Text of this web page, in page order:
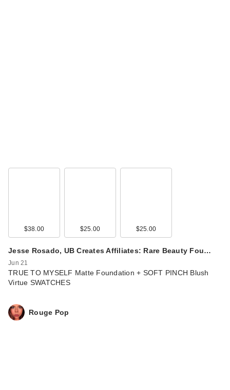
$38.00 $25.00 $25.00
Jesse Rosado, UB Creates Affiliates: Rare Beauty Fou…
Jun 21
TRUE TO MYSELF Matte Foundation + SOFT PINCH Blush
Virtue SWATCHES
Rouge Pop